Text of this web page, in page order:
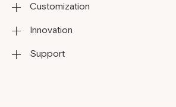
Customization
Tailoring solutions to fit your
requirements.
Innovation
Implementing modern
Support